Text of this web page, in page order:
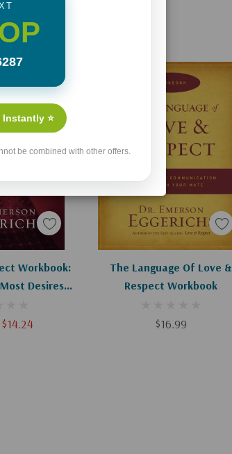
Workbook:
Desires;
$14.24
Cart
The Language Of Love &
Respect Workbook
$16.99
Add To Cart
Instantly ⭐
be combined with other offers.